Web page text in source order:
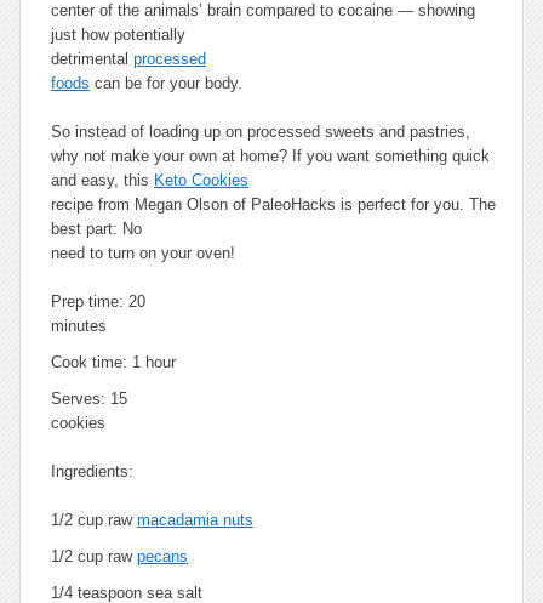
center of the animals’ brain compared to cocaine — showing
just how potentially
detrimental processed
foods can be for your body.
So instead of loading up on processed sweets and pastries,
why not make your own at home? If you want something quick
and easy, this Keto Cookies
recipe from Megan Olson of PaleoHacks is perfect for you. The
best part: No
need to turn on your oven!
Prep time: 20
minutes
Cook time: 1 hour
Serves: 15
cookies
Ingredients:
1/2 cup raw macadamia nuts
1/2 cup raw pecans
1/4 teaspoon sea salt